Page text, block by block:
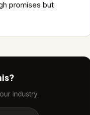
promises but
industry.